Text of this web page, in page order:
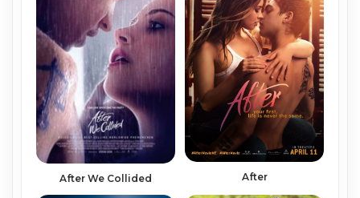
After We Collided After